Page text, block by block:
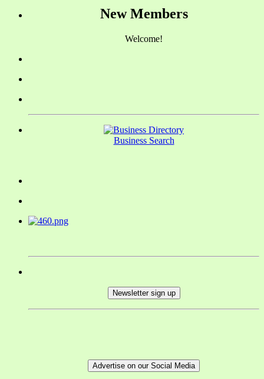
New Members
Welcome!
Business Search
Newsletter sign up
Advertise on our Social Media